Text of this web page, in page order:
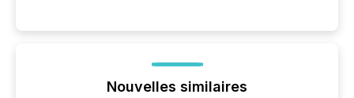
Nouvelles similaires